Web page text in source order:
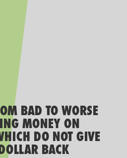
BAD TO WORSE
MONEY ON
DO NOT GIVE
BACK